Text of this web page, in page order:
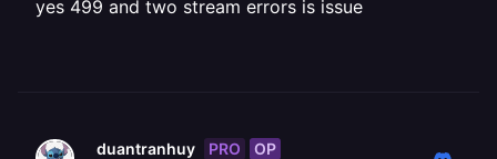
yes 499 and two stream errors is issue
duantranhuy PRO OP